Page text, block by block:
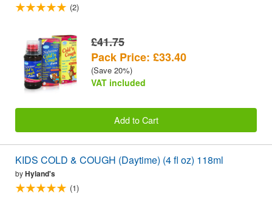
(2)
£41.75
Pack Price: £33.40
(Save 20%)
VAT included
Add to Cart
KIDS COLD & COUGH (Daytime) (4 fl oz) 118ml
byHyland's
(1)